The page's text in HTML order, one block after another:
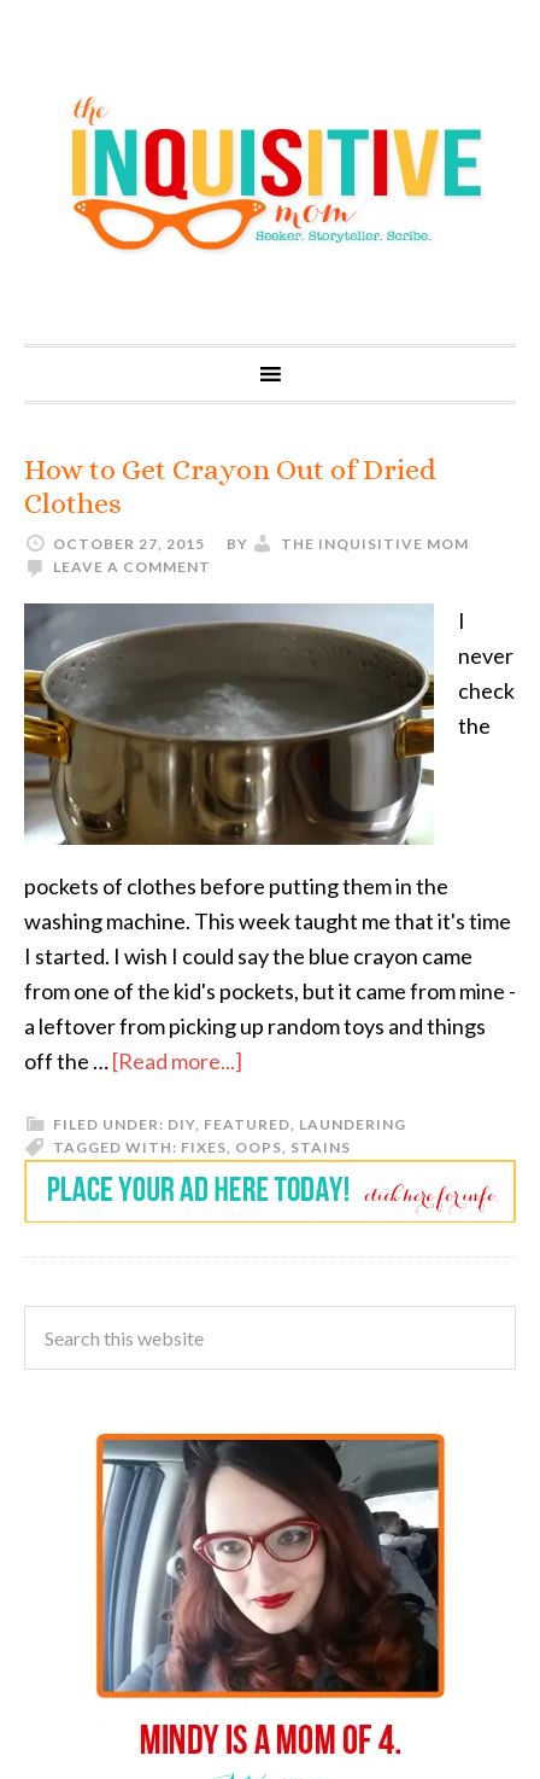
How to Get Crayon Out of Dried
Clothes
OCTOBER 27, 2015 BY
THE INQUISITIVE MOM
LEAVE A COMMENT
I
never
check
the
pockets of clothes before putting them in the
washing machine. This week taught me that it's time
I started. I wish I could say the blue crayon came
from one of the kid's pockets, but it came from mine -
a leftover from picking up random toys and things
off the …[Read more...]
FILED UNDER: DIY, FEATURED, LAUNDERING
TAGGED WITH: FIXES, OOPS, STAINS